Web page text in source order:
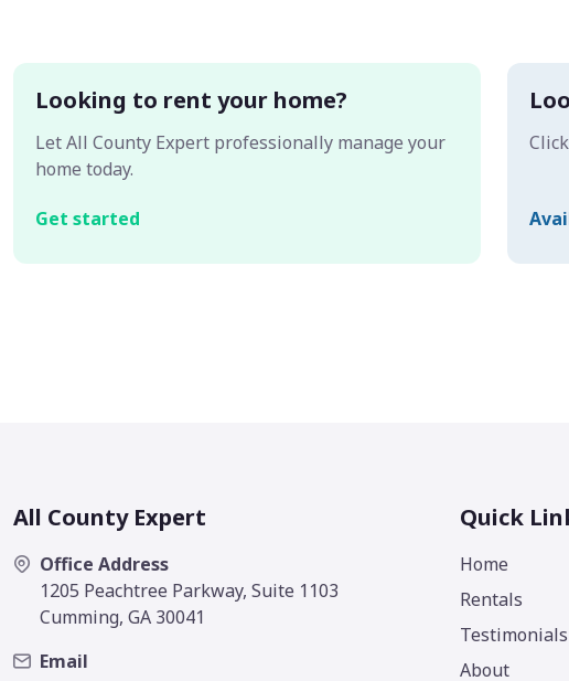
Looking to rent your home?
Let All County Expert professionally manage your
home today.
Get started
All County Expert
Office Address
1205 Peachtree Parkway, Suite 1103
Cumming, GA 30041
Email
Quick
Home
Rentals
Testimonials
About